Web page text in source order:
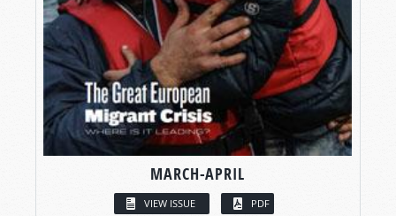
MARCH-APRIL
VIEW ISSUE PDF